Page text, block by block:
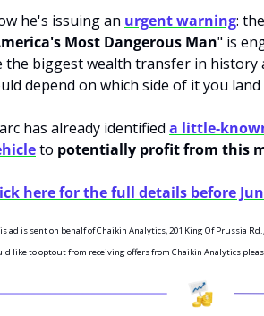
he's issuing an urgent warning:
Most Dangerous Man" is
the biggest wealth transfer in
depend on which side of it you land
has already identified a little-
to potentially profit from this
here for the full details before
ad is sent on behalf of Chaikin Analytics, 201 King Of Prussia
like to optout from receiving offers from Chaikin Analytics